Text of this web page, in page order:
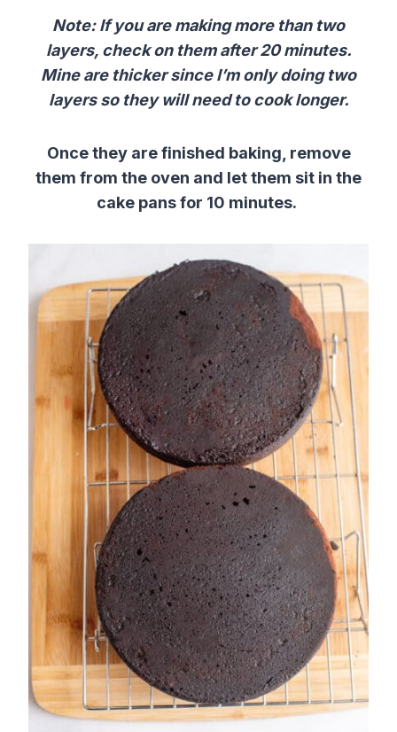
Note: If you are making more than two
layers, check on them after 20 minutes.
Mine are thicker since I’m only doing two
layers so they will need to cook longer.
Once they are finished baking, remove
them from the oven and let them sit in the
cake pans for 10 minutes.